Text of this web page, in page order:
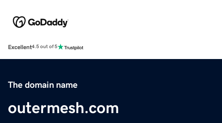
Excellent4.5 out of 5
The domain name
outermesh.com